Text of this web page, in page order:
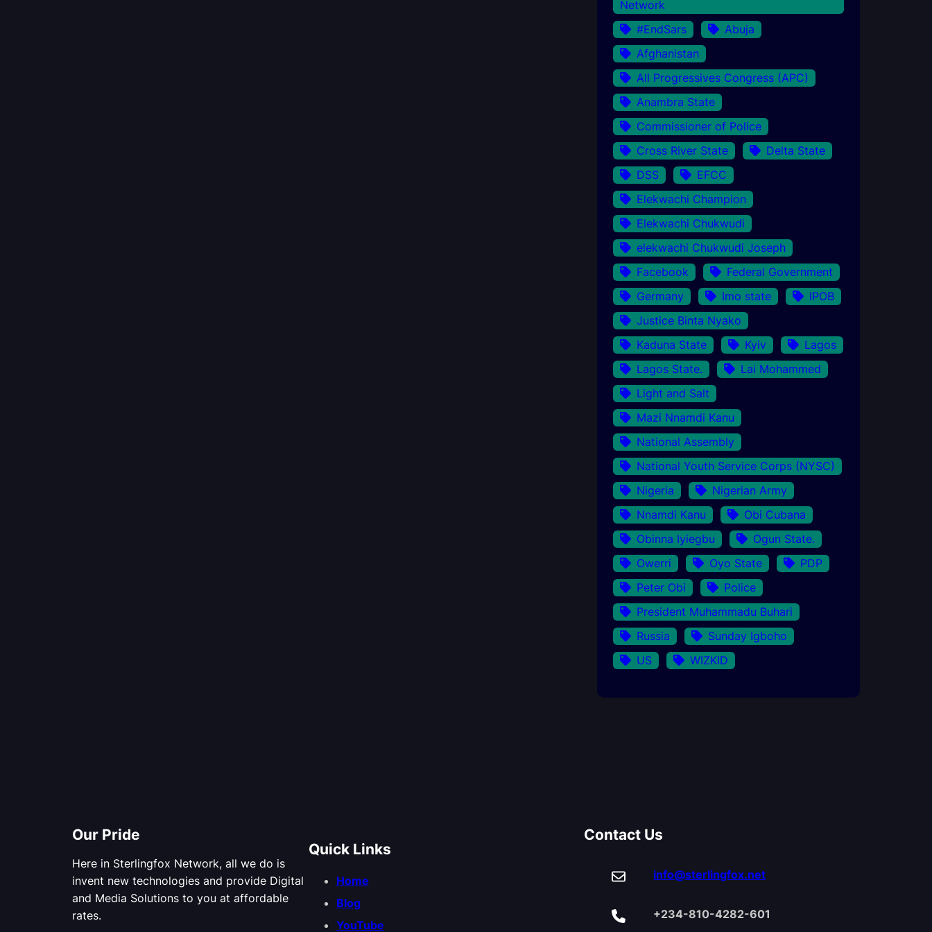
Network
#EndSars
Abuja
Afghanistan
All Progressives Congress (APC)
Anambra State
Commissioner of Police
Cross River State
Delta State
DSS
EFCC
Elekwachi Champion
Elekwachi Chukwudi
elekwachi Chukwudi Joseph
Facebook
Federal Government
Germany
Imo state
IPOB
Justice Binta Nyako
Kaduna State
Kyiv
Lagos
Lagos State.
Lai Mohammed
Light and Salt
Mazi Nnamdi Kanu
National Assembly
National Youth Service Corps (NYSC)
Nigeria
Nigerian Army
Nnamdi Kanu
Obi Cubana
Obinna Iyiegbu
Ogun State.
Owerri
Oyo State
PDP
Peter Obi
Police
President Muhammadu Buhari
Russia
Sunday Igboho
US
WIZKID
Our Pride
Here in Sterlingfox Network, all we do is
invent new technologies and provide Digital
and Media Solutions to you at affordable
rates.
Quick Links
Home
Blog
YouTube
Contact Us
info@sterlingfox.net
+234-810-4282-601